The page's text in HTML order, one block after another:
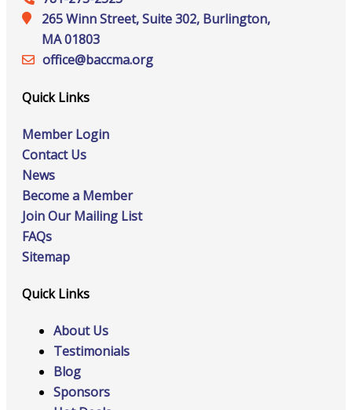
265 Winn Street, Suite 302, Burlington,
MA 01803
office@‍baccma.org
Quick Links
Member Login
Contact Us
News
Become a Member
Join Our Mailing List
FAQs
Sitemap
Quick Links
About Us
Testimonials
Blog
Sponsors